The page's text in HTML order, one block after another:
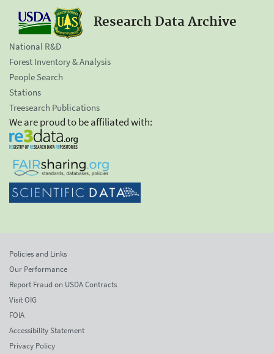
Research Data Archive
National R&D
Forest Inventory & Analysis
People Search
Stations
Treesearch Publications
We are proud to be affiliated with:
Policies and Links
Our Performance
Report Fraud on USDA Contracts
Visit OIG
FOIA
Accessibility Statement
Privacy Policy